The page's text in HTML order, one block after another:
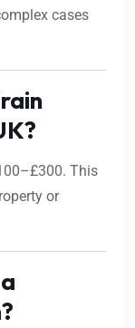
cases
This
or